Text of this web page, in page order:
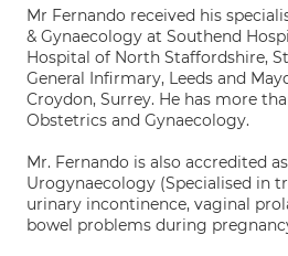
Mr Fernando received his
& Gynaecology at Southend
Hospital of North Staffordshire,
General Infirmary, Leeds and
Croydon, Surrey. He has more
Obstetrics and Gynaecology.
Mr. Fernando is also accredited
Urogynaecology (Specialised in
urinary incontinence, vaginal
bowel problems during